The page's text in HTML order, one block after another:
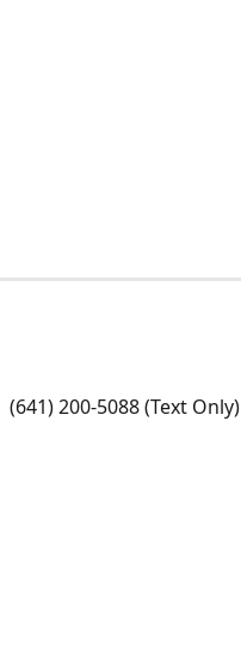
(641) 200-5088 (Text Only)